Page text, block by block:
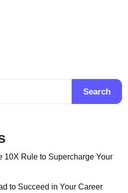
Search
10X Rule to Supercharge Your
to Succeed in Your Career